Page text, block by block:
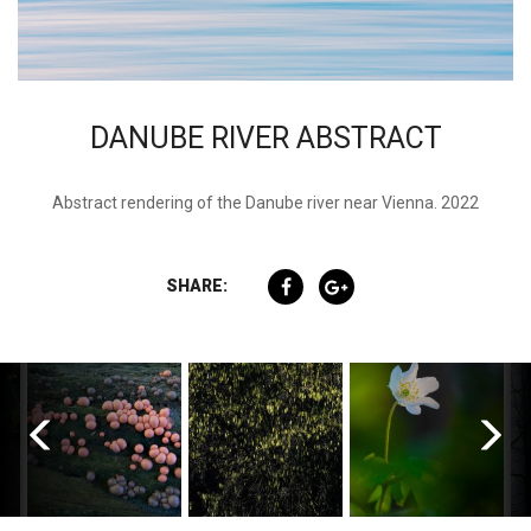
DANUBE RIVER ABSTRACT
Abstract rendering of the Danube river near Vienna. 2022
SHARE: